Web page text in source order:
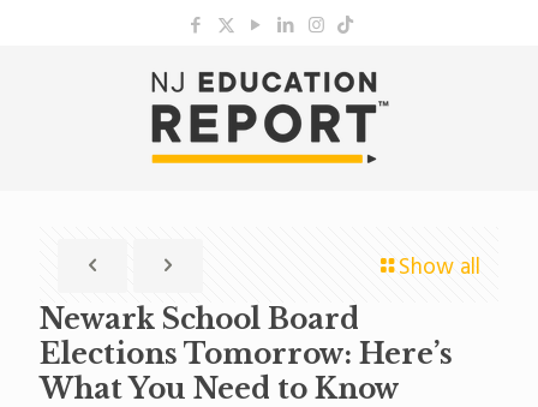
Show all
Newark School Board
Elections Tomorrow: Here’s
What You Need to Know